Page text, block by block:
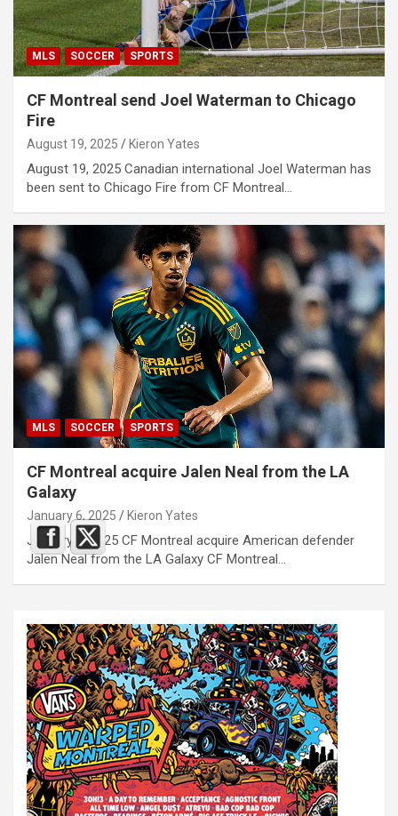
MLS SOCCER SPORTS
CF Montreal send Joel Waterman to Chicago
Fire
August 19, 2025 Kieron Yates
August 19, 2025 Canadian international Joel Waterman has
been sent to Chicago Fire from CF Montreal…
MLS SOCCER SPORTS
CF Montreal acquire Jalen Neal from the LA
Galaxy
January 6, 2025 Kieron Yates
January 6, 2025 CF Montreal acquire American defender
Jalen Neal from the LA Galaxy CF Montreal…